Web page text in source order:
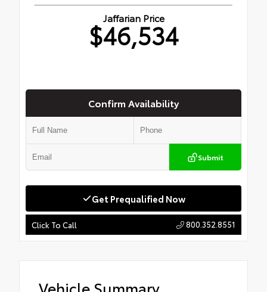
Jaffarian Price
$46,534
Confirm Availability
Submit
Get Prequalified Now
Click To Call 800.352.8551
Vehicle Summary